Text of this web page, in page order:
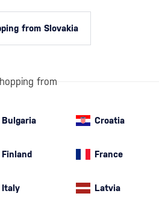
What Makes
Offer A gift
from Slovakia
from
Bulgaria Croatia
Finland France
Italy Latvia